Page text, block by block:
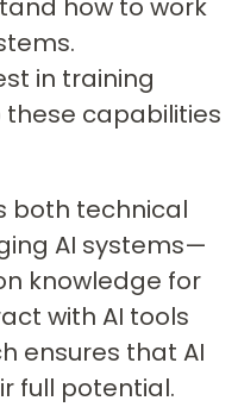
how to work
in training
capabilities
both technical
AI systems—
knowledge for
with AI tools
ensures that AI
full potential.